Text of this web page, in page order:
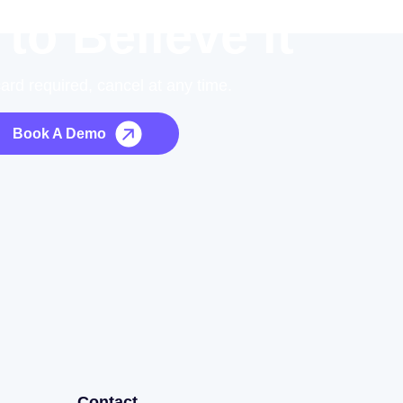
Book A Demo